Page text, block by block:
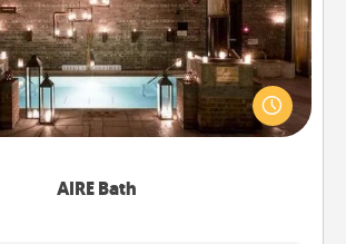
AIRE Bath
quality time together by taking your
to AIRE baths—a very cool and
and/or massage experience you can